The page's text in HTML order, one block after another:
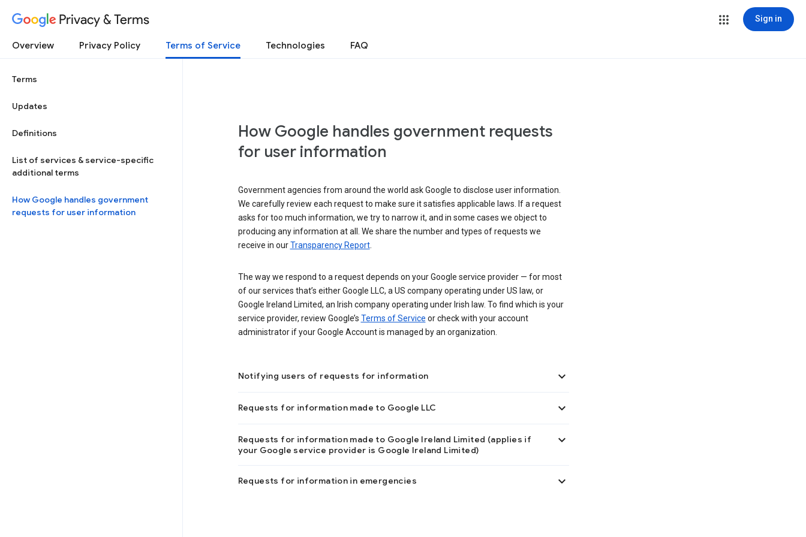
Privacy & Terms Sign in
Overview Privacy Policy Terms of Service Technologies FAQ
Terms
Updates
Definitions
List of services & service-specific
additional terms
How Google handles government
requests for user information
How Google handles government requests
for user information
Government agencies from around the world ask Google to disclose user information.
We carefully review each request to make sure it satisfies applicable laws. If a request
asks for too much information, we try to narrow it, and in some cases we object to
producing any information at all. We share the number and types of requests we
receive in ourTransparency Report.
The way we respond to a request depends on your Google service provider — for most
of our services that’s either Google LLC, a US company operating under US law, or
Google Ireland Limited, an Irish company operating under Irish law. To find which is your
service provider, review Google’s Terms of Service or check with your account
administrator if your Google Account is managed by an organization.
Notifying users of requests for information 
Requests for information made to Google LLC 
Requests for information made to Google Ireland Limited (applies if
your Google service provider is Google Ireland Limited)

Requests for information in emergencies 